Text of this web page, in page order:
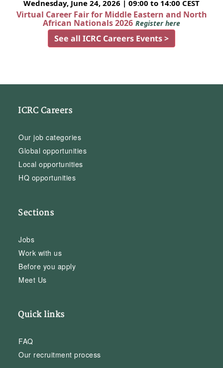
Wednesday, June 24, 2026 | 09:00 to 14:00 CEST
Virtual Career Fair for Middle Eastern and North
African Nationals 2026 Register here
See all ICRC Careers Events >
ICRC Careers
Our job categories
Global opportunities
Local opportunities
HQ opportunities
Sections
Jobs
Work with us
Before you apply
Meet Us
Quick links
FAQ
Our recruitment process